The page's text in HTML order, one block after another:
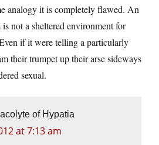
analogy it is completely flawed. An
not a sheltered environment for
if it were telling a particularly
their trumpet up their arse sideways
sexual.
of Hypatia
at 7:13 am